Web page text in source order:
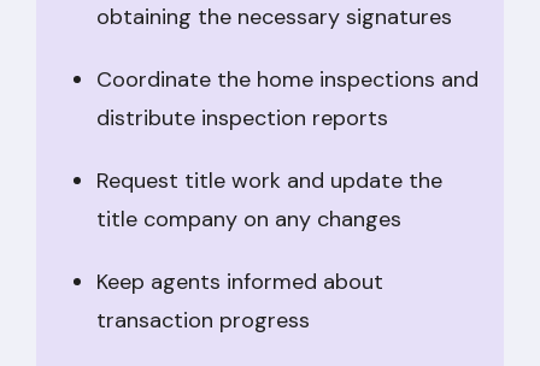
obtaining the necessary signatures
Coordinate the home inspections and
distribute inspection reports
Request title work and update the
title company on any changes
Keep agents informed about
transaction progress